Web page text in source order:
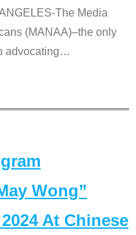
The Media
(MANAA)–the only
advocating…
Wong”
At Chinese